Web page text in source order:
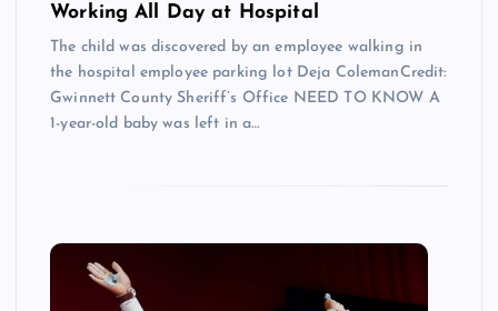
Working All Day at Hospital
The child was discovered by an employee walking in
the hospital employee parking lot Deja ColemanCredit:
Gwinnett County Sheriff’s Office NEED TO KNOW A
1-year-old baby was left in a…